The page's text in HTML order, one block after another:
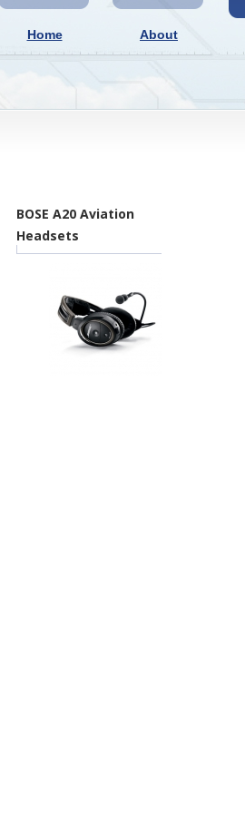
Home About
BOSE A20 Aviation
Headsets